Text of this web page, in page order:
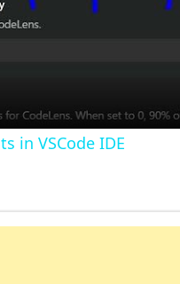
in VSCode IDE